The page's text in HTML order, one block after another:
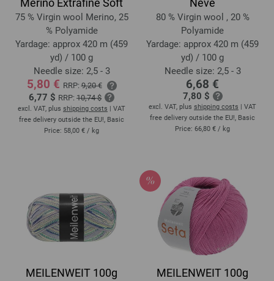
Merino Extrafine Soft
75 % Virgin wool Merino, 25
% Polyamide
Yardage: approx 420 m (459
yd) / 100 g
Needle size: 2,5 - 3
5,80 € RRP:9,20 €
6,77 $ RRP: 10,74 $
excl. VAT, plus shipping costs | VAT
free delivery outside the EU!, Basic
Price: 58,00 € / kg
Neve
80 % Virgin wool , 20 %
Polyamide
Yardage: approx 420 m (459
yd) / 100 g
Needle size: 2,5 - 3
6,68 €
7,80 $
excl. VAT, plus shipping costs | VAT
free delivery outside the EU!, Basic
Price: 66,80 € / kg
MEILENWEIT 100g
MEILENWEIT 100g